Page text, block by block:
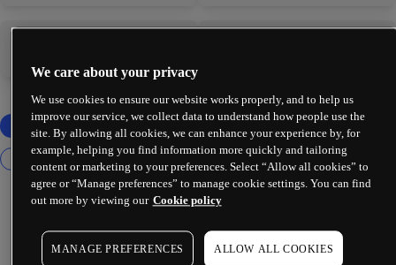
We care about your privacy
We use cookies to ensure our website works properly, and to help us
improve our service, we collect data to understand how people use the
site. By allowing all cookies, we can enhance your experience by, for
example, helping you find information more quickly and tailoring
content or marketing to your preferences. Select “Allow all cookies” to
agree or “Manage preferences” to manage cookie settings. You can find
out more by viewing our Cookie policy
MANAGE PREFERENCES ALLOW ALL COOKIES